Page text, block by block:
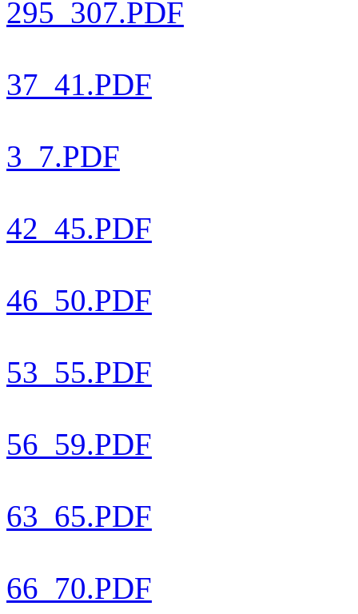
295_307.PDF
37_41.PDF
3_7.PDF
42_45.PDF
46_50.PDF
53_55.PDF
56_59.PDF
63_65.PDF
66_70.PDF